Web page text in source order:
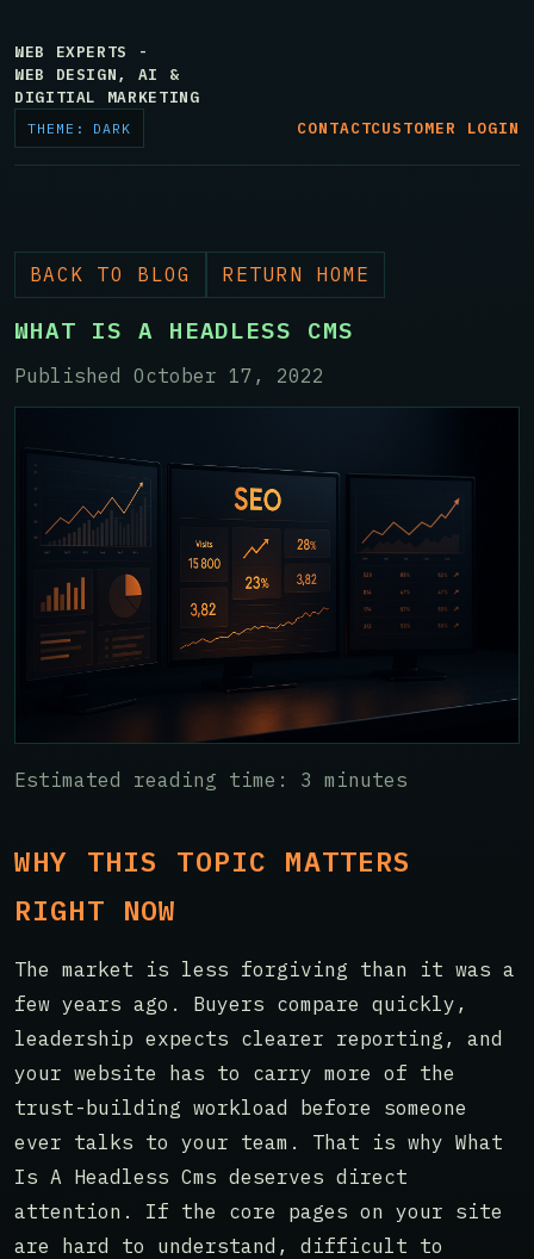
WEB EXPERTS -
WEB DESIGN, AI &
DIGITIAL MARKETING
THEME: DARK CONTACTCUSTOMER LOGIN
BACK TO BLOG RETURN HOME
WHAT IS A HEADLESS CMS
Published October 17, 2022
Estimated reading time: 3 minutes
WHY THIS TOPIC MATTERS
RIGHT NOW
The market is less forgiving than it was a
few years ago. Buyers compare quickly,
leadership expects clearer reporting, and
your website has to carry more of the
trust-building workload before someone
ever talks to your team. That is why What
Is A Headless Cms deserves direct
attention. If the core pages on your site
are hard to understand, difficult to